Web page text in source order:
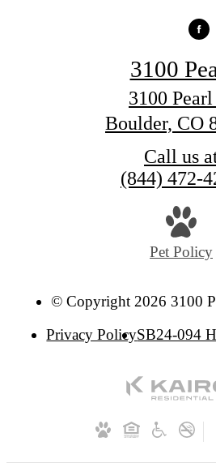
3100
3100
Boulder, CO
Call us
(844) 472-
Pet Policy
© Copyright 2026 3100
Privacy PolicySB24-094